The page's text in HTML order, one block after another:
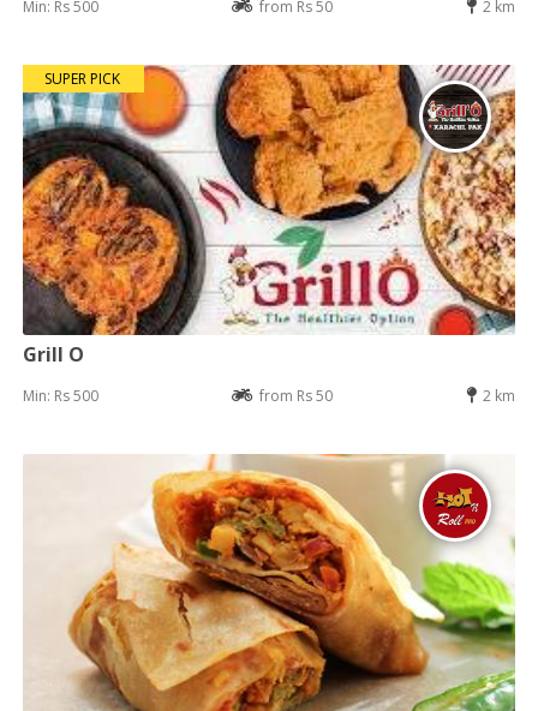
Min: Rs 500 from Rs 50 2 km
SUPER PICK
Grill O
Min: Rs 500 from Rs 50 2 km